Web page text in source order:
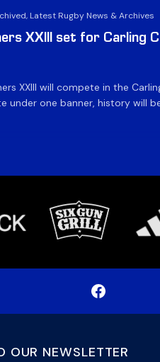
Latest Rugby News & Archives
XXIII set for Carling
XXIII will compete in the
under one banner, history will
OUR NEWSLETTER